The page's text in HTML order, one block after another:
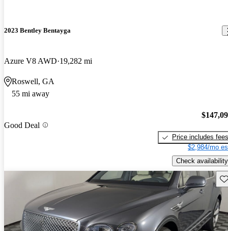
2023 Bentley Bentayga
Azure V8 AWD 19,282 mi
Roswell, GA
55 mi away
Good Deal
Price includes fees
$2,984/mo
Check availability